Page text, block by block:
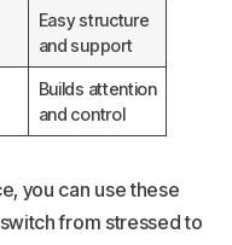
Easy structure
and support
Builds attention
and control
you can use these
from stressed to